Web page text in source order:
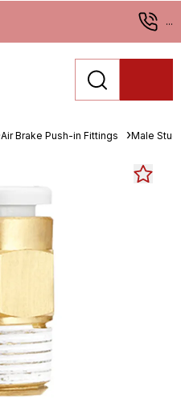
...
Air Brake Push-in Fittings Male